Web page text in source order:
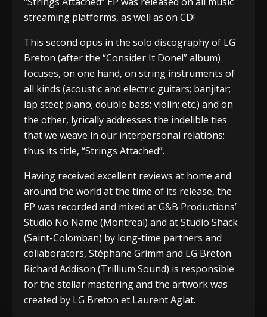
streaming platforms, as well as on CD!
This second opus in the solo discography of LG
Breton (after the “Consider It Done!” album)
focuses, on one hand, on string instruments of
all kinds (acoustic and electric guitars; banjitar;
lap steel; piano; double bass; violin; etc.) and on
the other, lyrically addresses the indelible ties
that we weave in our interpersonal relations;
thus its title, “Strings Attached”.
Having received excellent reviews at home and
around the world at the time of its release, the
EP was recorded and mixed at G&B Productions’
Studio No Name (Montreal) and at Studio Shack
(Saint-Colomban) by long-time partners and
collaborators, Stéphane Grimm and LG Breton.
Richard Addison (Trillium Sound) is responsible
for the stellar mastering and the artwork was
created by LG Breton et Laurent Aglat.